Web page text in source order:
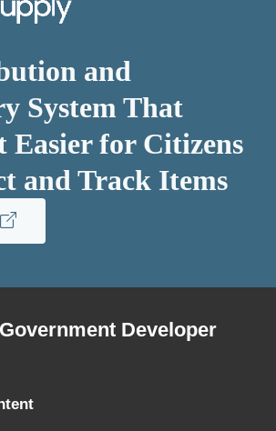
and
System That
Easier for Citizens
and Track Items
Developer